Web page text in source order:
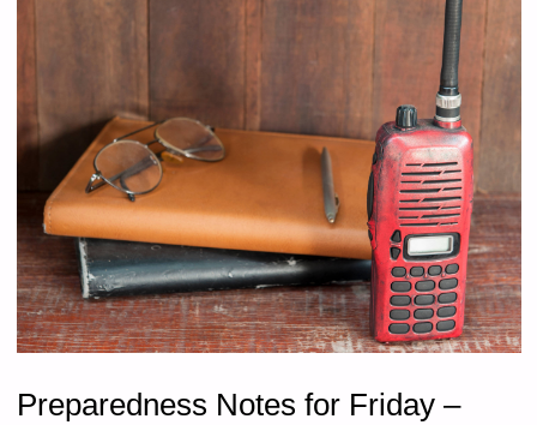
Preparedness Notes for Friday –